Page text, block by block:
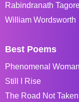
Rabindranath
William Wordsworth
Best Poems
Phenomenal Woman
Still I Rise
The Road Not Taken